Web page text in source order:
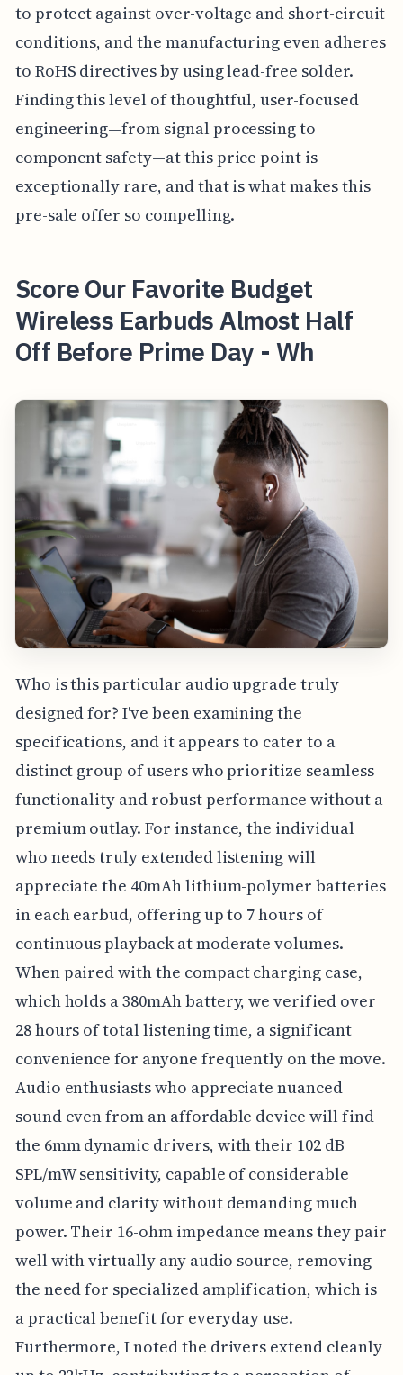
to protect against over-voltage and short-circuit
conditions, and the manufacturing even adheres
to RoHS directives by using lead-free solder.
Finding this level of thoughtful, user-focused
engineering—from signal processing to
component safety—at this price point is
exceptionally rare, and that is what makes this
pre-sale offer so compelling.
Score Our Favorite Budget
Wireless Earbuds Almost Half
Off Before Prime Day - Wh
Who is this particular audio upgrade truly
designed for? I've been examining the
specifications, and it appears to cater to a
distinct group of users who prioritize seamless
functionality and robust performance without a
premium outlay. For instance, the individual
who needs truly extended listening will
appreciate the 40mAh lithium-polymer batteries
in each earbud, offering up to 7 hours of
continuous playback at moderate volumes.
When paired with the compact charging case,
which holds a 380mAh battery, we verified over
28 hours of total listening time, a significant
convenience for anyone frequently on the move.
Audio enthusiasts who appreciate nuanced
sound even from an affordable device will find
the 6mm dynamic drivers, with their 102 dB
SPL/mW sensitivity, capable of considerable
volume and clarity without demanding much
power. Their 16-ohm impedance means they pair
well with virtually any audio source, removing
the need for specialized amplification, which is
a practical benefit for everyday use.
Furthermore, I noted the drivers extend cleanly